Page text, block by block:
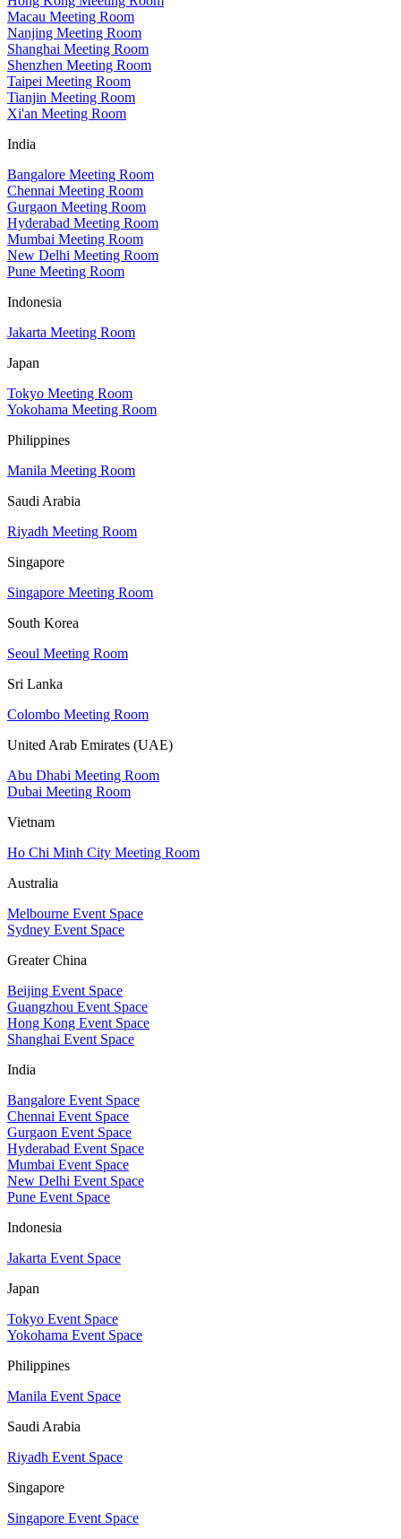
Macau Meeting Room
Nanjing Meeting Room
Shanghai Meeting Room
Shenzhen Meeting Room
Taipei Meeting Room
Tianjin Meeting Room
Xi'an Meeting Room
India
Bangalore Meeting Room
Chennai Meeting Room
Gurgaon Meeting Room
Hyderabad Meeting Room
Mumbai Meeting Room
New Delhi Meeting Room
Pune Meeting Room
Indonesia
Jakarta Meeting Room
Japan
Tokyo Meeting Room
Yokohama Meeting Room
Philippines
Manila Meeting Room
Saudi Arabia
Riyadh Meeting Room
Singapore
Singapore Meeting Room
South Korea
Seoul Meeting Room
Sri Lanka
Colombo Meeting Room
United Arab Emirates (UAE)
Abu Dhabi Meeting Room
Dubai Meeting Room
Vietnam
Ho Chi Minh City Meeting Room
Australia
Melbourne Event Space
Sydney Event Space
Greater China
Beijing Event Space
Guangzhou Event Space
Hong Kong Event Space
Shanghai Event Space
India
Bangalore Event Space
Chennai Event Space
Gurgaon Event Space
Hyderabad Event Space
Mumbai Event Space
New Delhi Event Space
Pune Event Space
Indonesia
Jakarta Event Space
Japan
Tokyo Event Space
Yokohama Event Space
Philippines
Manila Event Space
Saudi Arabia
Riyadh Event Space
Singapore
Singapore Event Space